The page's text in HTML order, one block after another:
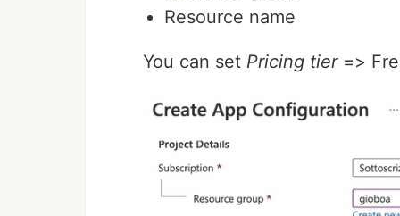
Resource name
You can set Pricing tier=>